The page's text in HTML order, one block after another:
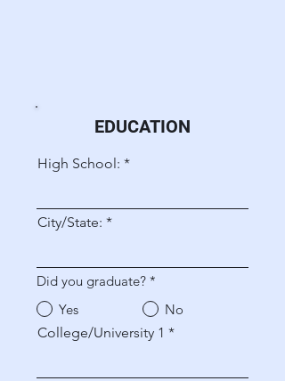
EDUCATION
High School:
City/State:
Did you graduate? *
Yes
No
College/University 1